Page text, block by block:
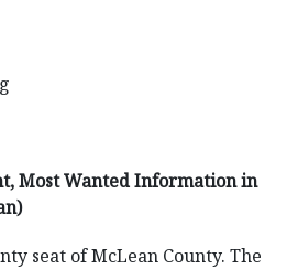
Most Wanted Information in
seat of McLean County. The